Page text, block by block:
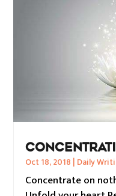
Oct 18, 2018 | Daily
Concentrate on